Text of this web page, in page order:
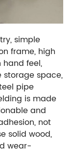
simple
frame, high
feel,
space,
pipe
is made
and
not
solid wood,
wear-